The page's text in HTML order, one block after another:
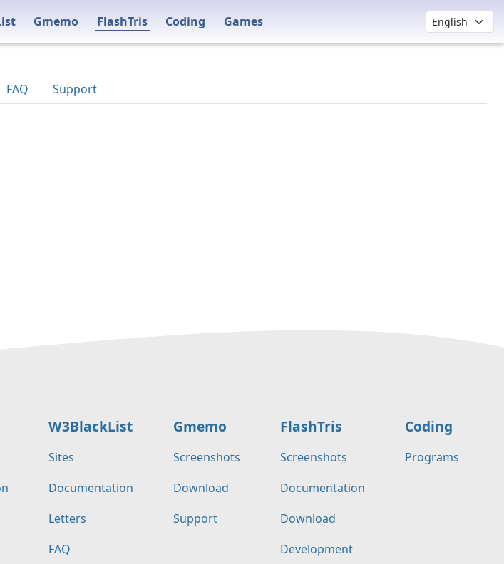
Gmemo FlashTris Coding Games
FAQ Support
W3BlackList
Sites
Documentation
Letters
FAQ
Gmemo
Screenshots
Download
Support
FlashTris
Screenshots
Documentation
Download
Development
Coding
Programs